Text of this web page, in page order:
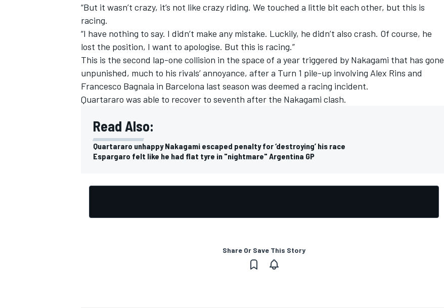
“But it wasn’t crazy, it’s not like crazy riding. We touched a little bit each other, but this is
racing.
“I have nothing to say. I didn’t make any mistake. Luckily, he didn’t also crash. Of course, he
lost the position, I want to apologise. But this is racing.”
This is the second lap-one collision in the space of a year triggered by Nakagami that has gone
unpunished, much to his rivals’ annoyance, after a Turn 1 pile-up involving Alex Rins and
Francesco Bagnaia in Barcelona last season was deemed a racing incident.
Quartararo was able to recover to seventh after the Nakagami clash.
Read Also:
Quartararo unhappy Nakagami escaped penalty for ‘destroying’ his race
Espargaro felt like he had flat tyre in "nightmare" Argentina GP
Share Or Save This Story